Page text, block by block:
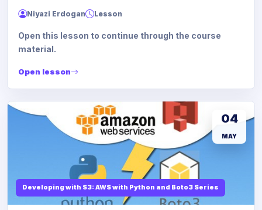
Niyazi Erdogan Lesson
Open this lesson to continue through the course
material.
Open lesson
Developing with S3: AWS with Python and Boto3 Series
04
MAY